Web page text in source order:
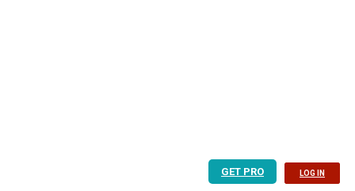
GET PRO LOG IN